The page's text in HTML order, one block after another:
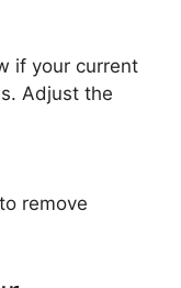
if your current
Adjust the
remove